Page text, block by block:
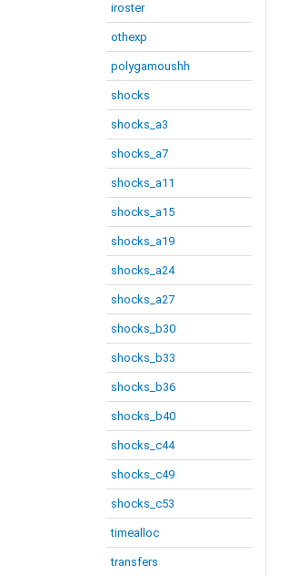
iroster
othexp
polygamoushh
shocks
shocks_a3
shocks_a7
shocks_a11
shocks_a15
shocks_a19
shocks_a24
shocks_a27
shocks_b30
shocks_b33
shocks_b36
shocks_b40
shocks_c44
shocks_c49
shocks_c53
timealloc
transfers